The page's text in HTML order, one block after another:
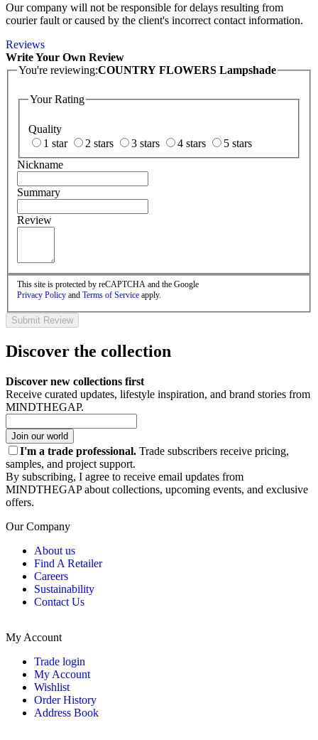
Our company will not be responsible for delays resulting from
courier fault or caused by the client's incorrect contact information.
Reviews
Write Your Own Review
You're reviewing:COUNTRY FLOWERS Lampshade
Your Rating
Quality
1 star
2 stars 3 stars 4 stars
5 stars
Nickname
Summary
Review
This site is protected by reCAPTCHA and the Google
Privacy Policy and Terms of Service apply.
Submit Review
Discover the collection
Discover new collections first
Receive curated updates, lifestyle inspiration, and brand stories from
MINDTHEGAP.
Join our world
I'm a trade professional. Trade subscribers receive pricing,
samples, and project support.
By subscribing, I agree to receive email updates from
MINDTHEGAP about collections, upcoming events, and exclusive
offers.
Our Company
About us
Find A Retailer
Careers
Sustainability
Contact Us
My Account
Trade login
My Account
Wishlist
Order History
Address Book